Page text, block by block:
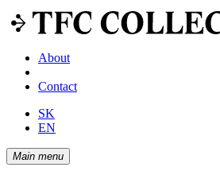
About
Contact
SK
EN
Main menu